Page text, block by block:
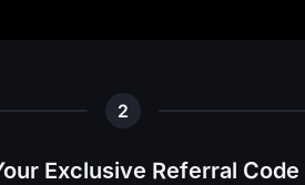
2
Exclusive Referral Code